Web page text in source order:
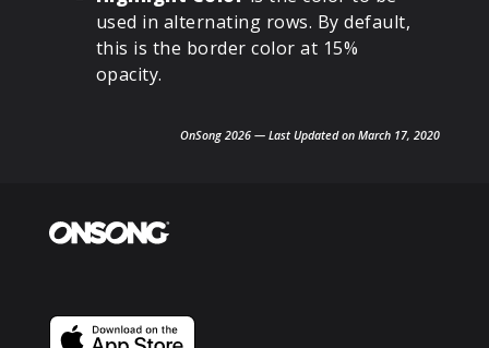
used in alternating rows. By default,
this is the border color at 15%
opacity.
OnSong 2026 — Last Updated on March 17, 2020